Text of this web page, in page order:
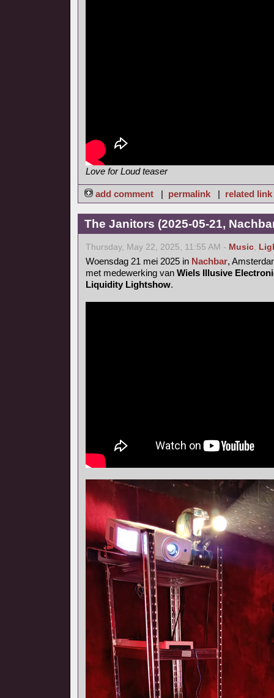
Love for Loud teaser
add comment | permalink | related link
The Janitors (2025-05-21,
Thursday, May 22, 2025, 11:55 AM - Music,
Woensdag 21 mei 2025 in Nachbar,
met medewerking van Wiels Illusive
Liquidity Lightshow.